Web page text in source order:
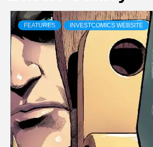
FEATURES INVESTCOMICS WEBSITE